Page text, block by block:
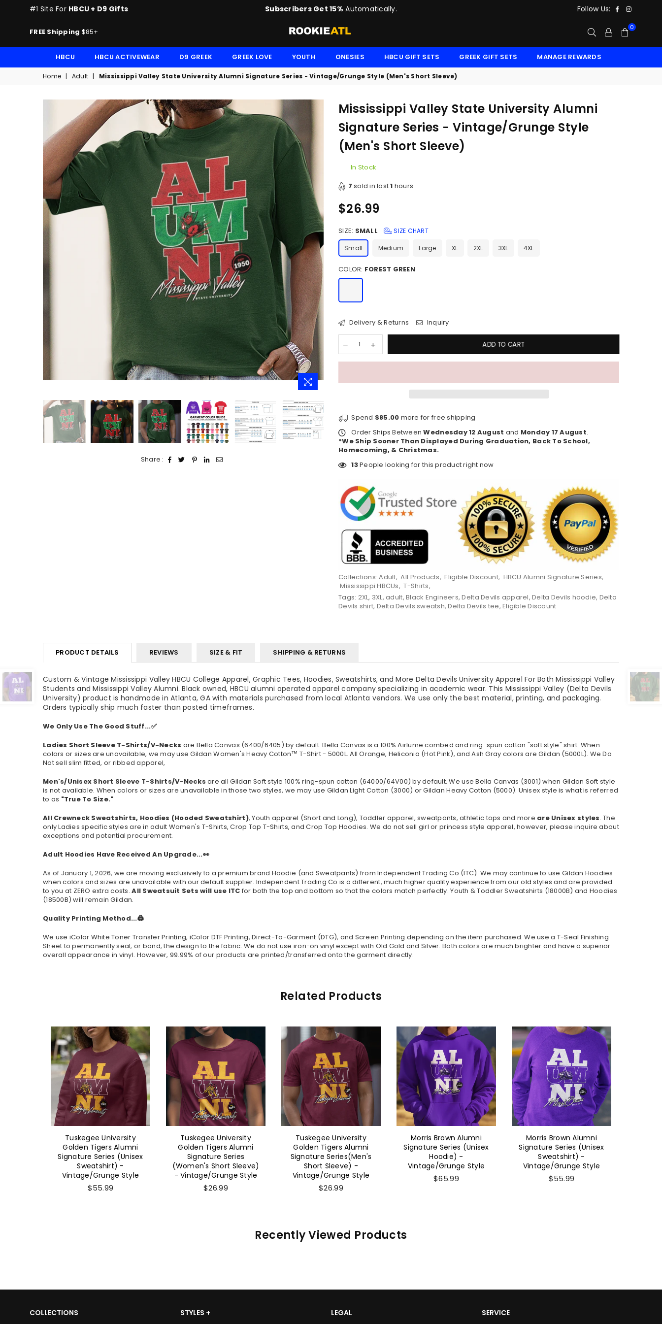
#1 Site For HBCU + D9 Gifts Subscribers Get 15% Automatically. Follow Us: Facebook
FREE Shipping $85+
ROOKIE
0
HBCU HBCU ACTIVEWEAR D9 GREEK GREEK LOVE YOUTH ONESIES HBCU GIFT SETS GREEK GIFT SETS MANAGE REWARDS
Home | Adult | Mississippi Valley State University Alumni Signature Series - Vintage/Grunge Style (Men's Short Sleeve)
Share :
Mississippi Valley State University Alumni
Signature Series - Vintage/Grunge Style
(Men's Short Sleeve)
In Stock
7 sold in last1 hours
Regular
$26.99
SIZE: SMALL SIZE CHART
Small Medium Large XL 2XL 3XL 4XL
COLOR: FOREST GREEN
Delivery & Returns Inquiry
ADD TO CART
Spend $85.00 more for free shipping
Order Ships BetweenWednesday 12 August and Monday 17 August.
*We Ship Sooner Than Displayed During Graduation, Back To School,
Homecoming, & Christmas.
13People looking for this product right now
Collections:Adult,All Products,Eligible Discount, HBCU Alumni Signature Series,
Mississippi HBCUs,T-Shirts,
Tags: 2XL, 3XL,adult,Black Engineers,Delta Devils apparel,Delta Devils hoodie, Delta
Devils shirt, Delta Devils sweatsh,Delta Devils tee,Eligible Discount
PRODUCT DETAILS REVIEWS SIZE & FIT SHIPPING & RETURNS
Custom & Vintage Mississippi Valley HBCU College Apparel, Graphic Tees, Hoodies, Sweatshirts, and More Delta Devils University Apparel For Both Mississippi Valley
Students and Mississippi Valley Alumni. Black owned, HBCU alumni operated apparel company specializing in academic wear. This Mississippi Valley (Delta Devils
University) product is handmade in Atlanta, GA with materials purchased from local Atlanta vendors. We use only the best material, printing, and packaging.
Orders typically ship much faster than posted timeframes.
We Only Use The Good Stuff...✅
Ladies Short Sleeve T-Shirts/V-Necks are Bella Canvas (6400/6405) by default. Bella Canvas is a 100% Airlume combed and ring-spun cotton "soft style"shirt. When
colors or sizes are unavailable, we may use Gildan Women's Heavy Cotton™ T-Shirt - 5000L. All Orange, Heliconia (Hot Pink), and Ash Gray colors are Gildan (5000L). We Do
Not sell slim fitted, or ribbed apparel,
Men's/Unisex Short Sleeve T-Shirts/V-Necks are all Gildan Soft style 100% ring-spun cotton (64000/64V00) by default. We use Bella Canvas (3001) when Gildan Soft style
is not available. When colors or sizes are unavailable in those two styles, we may use Gildan Light Cotton (3000) or Gildan Heavy Cotton (5000). Unisex style is what is referred
to as "True To Size."
All Crewneck Sweatshirts, Hoodies (Hooded Sweatshirt), Youth apparel (Short and Long), Toddler apparel, sweatpants, athletic tops and more are Unisex styles. The
only Ladies specific styles are in adult Women's T-Shirts, Crop Top T-Shirts, and Crop Top Hoodies. We do not sell girl or princess style apparel, however, please inquire about
exceptions and potential procurement.
Adult Hoodies Have Received An Upgrade...👀
As of January 1, 2026, we are moving exclusively to a premium brand Hoodie (and Sweatpants) from Independent Trading Co (ITC). We may continue to use Gildan Hoodies
when colors and sizes are unavailable with our default supplier. Independent Trading Co is a different, much higher quality experience from our old styles and are provided
to you at ZERO extra costs.All Sweatsuit Sets will use ITC for both the top and bottom so that the colors match perfectly. Youth & Toddler Sweatshirts (18000B) and Hoodies
(18500B) will remain Gildan.
Quality Printing Method...🖨️
We use iColor White Toner Transfer Printing, iColor DTF Printing, Direct-To-Garment (DTG), and Screen Printing depending on the item purchased. We use a T-Seal Finishing
Sheet to permanently seal, or bond, the design to the fabric. We do not use iron-on vinyl except with Old Gold and Silver. Both colors are much brighter and have a superior
overall appearance in vinyl. However, 99.99% of our products are printed/transferred onto the garment directly.
Related Products
Tuskegee University
Golden Tigers Alumni
Signature Series (Unisex
Sweatshirt) -
Vintage/Grunge Style
$55.99
Tuskegee University
Golden Tigers Alumni
Signature Series
(Women's Short Sleeve)
- Vintage/Grunge Style
$26.99
Tuskegee University
Golden Tigers Alumni
Signature Series(Men's
Short Sleeve) -
Vintage/Grunge Style
$26.99
Morris Brown Alumni
Signature Series (Unisex
Hoodie) -
Vintage/Grunge Style
$65.99
Morris Brown Alumni
Signature Series (Unisex
Sweatshirt) -
Vintage/Grunge Style
$55.99
Recently Viewed Products
COLLECTIONS STYLES + LEGAL SERVICE